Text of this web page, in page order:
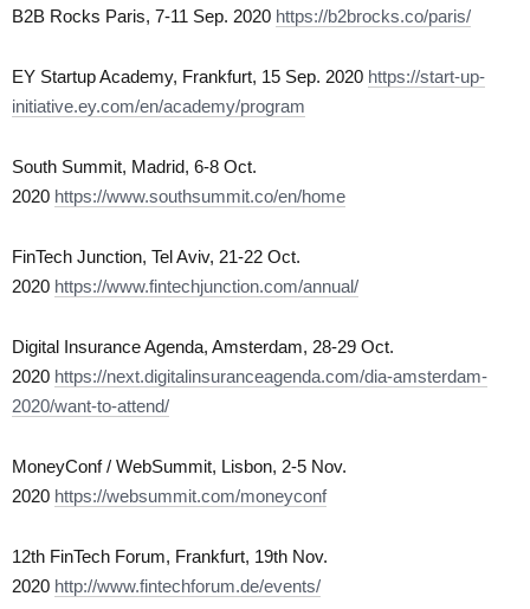
B2B Rocks Paris, 7-11 Sep. 2020 https://b2brocks.co/paris/
EY Startup Academy, Frankfurt, 15 Sep. 2020 https://start-up-
initiative.ey.com/en/academy/program
South Summit, Madrid, 6-8 Oct.
2020 https://www.southsummit.co/en/home
FinTech Junction, Tel Aviv, 21-22 Oct.
2020 https://www.fintechjunction.com/annual/
Digital Insurance Agenda, Amsterdam, 28-29 Oct.
2020 https://next.digitalinsuranceagenda.com/dia-amsterdam-
2020/want-to-attend/
MoneyConf / WebSummit, Lisbon, 2-5 Nov.
2020 https://websummit.com/moneyconf
12th FinTech Forum, Frankfurt, 19th Nov.
2020 http://www.fintechforum.de/events/